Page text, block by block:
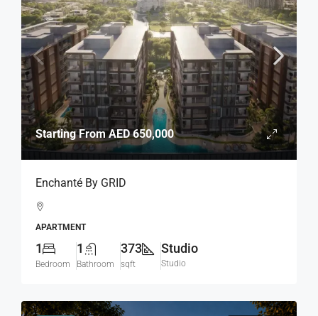
Starting FromAED 650,000
Enchanté By GRID
APARTMENT
1
Bedroom
1
Bathroom
373
sqft
Studio
Studio